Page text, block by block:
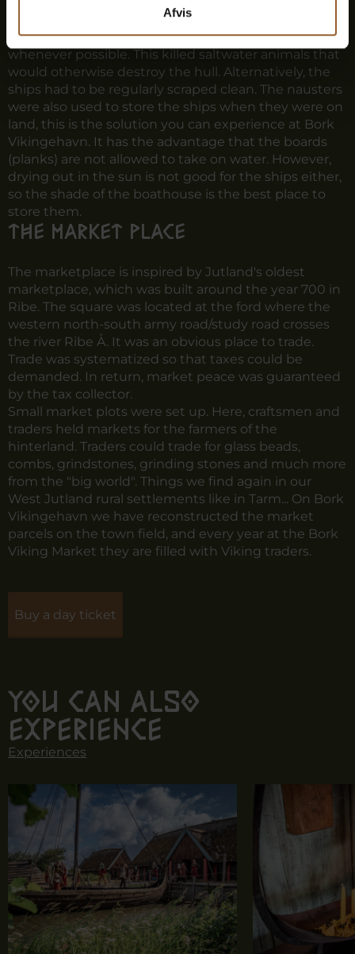
Afvis
Bork Vikingehavn's boathouse.
The Vikings sailed their ships into fresh water
whenever possible. This killed saltwater animals that
would otherwise destroy the hull. Alternatively, the
ships had to be regularly scraped clean. The nausters
were also used to store the ships when they were on
land, this is the solution you can experience at Bork
Vikingehavn. It has the advantage that the boards
(planks) are not allowed to take on water. However,
drying out in the sun is not good for the ships either,
so the shade of the boathouse is the best place to
store them.
The market place
The marketplace is inspired by Jutland's oldest
marketplace, which was built around the year 700 in
Ribe. The square was located at the ford where the
western north-south army road/study road crosses
the river Ribe Å. It was an obvious place to trade.
Trade was systematized so that taxes could be
demanded. In return, market peace was guaranteed
by the tax collector.
Small market plots were set up. Here, craftsmen and
traders held markets for the farmers of the
hinterland. Traders could trade for glass beads,
combs, grindstones, grinding stones and much more
from the "big world". Things we find again in our
West Jutland rural settlements like in Tarm... On Bork
Vikingehavn we have reconstructed the market
parcels on the town field, and every year at the Bork
Viking Market they are filled with Viking traders.
Buy a day ticket
You can also
experience
Experiences